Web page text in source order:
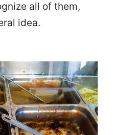
all of them,
idea.